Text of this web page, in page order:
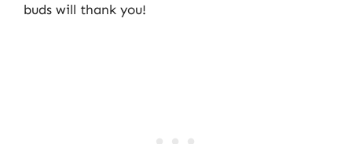
buds will thank you!